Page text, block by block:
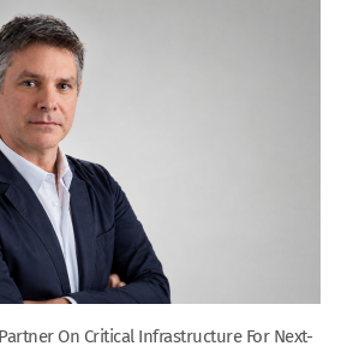
On Critical Infrastructure For Next-